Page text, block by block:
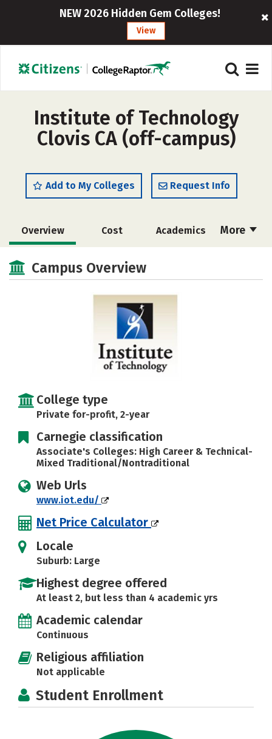
NEW 2026 Hidden Gem Colleges!
View
Institute of Technology
Clovis CA (off-campus)
Add to My Colleges Request Info
More
Overview Cost Academics
Safety
Campus Overview
College type
Private for-profit, 2-year
Carnegie classification
Associate's Colleges: High Career & Technical-
Mixed Traditional/Nontraditional
Web Urls
www.iot.edu/
Net Price Calculator
Locale
Suburb: Large
Highest degree offered
At least 2, but less than 4 academic yrs
Academic calendar
Continuous
Religious affiliation
Not applicable
Student Enrollment